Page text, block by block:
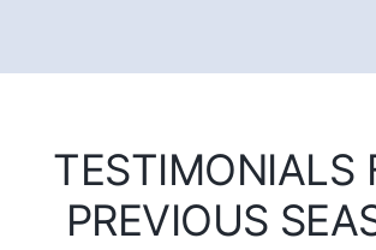
TESTIMONIALS
PREVIOUS